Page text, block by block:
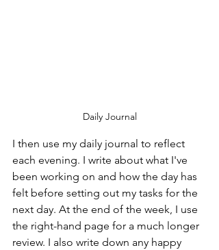
Daily Journal
I then use my daily journal to reflect
each evening. I write about what I've
been working on and how the day has
felt before setting out my tasks for the
next day. At the end of the week, I use
the right-hand page for a much longer
review. I also write down any happy